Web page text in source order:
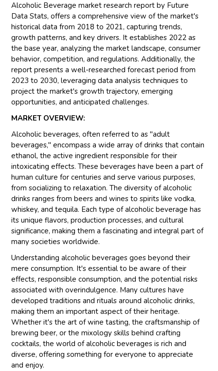
Alcoholic Beverage market research report by Future
Data Stats, offers a comprehensive view of the market's
historical data from 2018 to 2021, capturing trends,
growth patterns, and key drivers. It establishes 2022 as
the base year, analyzing the market landscape, consumer
behavior, competition, and regulations. Additionally, the
report presents a well-researched forecast period from
2023 to 2030, leveraging data analysis techniques to
project the market's growth trajectory, emerging
opportunities, and anticipated challenges.
MARKET OVERVIEW:
Alcoholic beverages, often referred to as "adult
beverages," encompass a wide array of drinks that contain
ethanol, the active ingredient responsible for their
intoxicating effects. These beverages have been a part of
human culture for centuries and serve various purposes,
from socializing to relaxation. The diversity of alcoholic
drinks ranges from beers and wines to spirits like vodka,
whiskey, and tequila. Each type of alcoholic beverage has
its unique flavors, production processes, and cultural
significance, making them a fascinating and integral part of
many societies worldwide.
Understanding alcoholic beverages goes beyond their
mere consumption. It's essential to be aware of their
effects, responsible consumption, and the potential risks
associated with overindulgence. Many cultures have
developed traditions and rituals around alcoholic drinks,
making them an important aspect of their heritage.
Whether it's the art of wine tasting, the craftsmanship of
brewing beer, or the mixology skills behind crafting
cocktails, the world of alcoholic beverages is rich and
diverse, offering something for everyone to appreciate
and enjoy.